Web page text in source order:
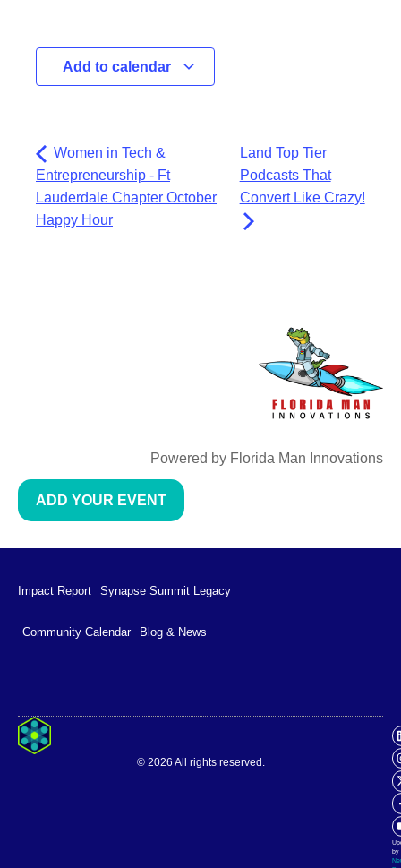
Add to calendar
Women in Tech &
Entrepreneurship - Ft
Lauderdale Chapter October
Happy Hour
Land Top Tier
Podcasts That
Convert Like Crazy!
Powered by Florida Man Innovations
ADD YOUR EVENT
Impact Report Synapse Summit Legacy
Community Calendar Blog & News
Synapse Summit Legacy
© 2026 All rights reserved.
by